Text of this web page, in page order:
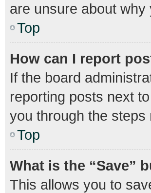
are unsure about
Top
How can I report
If the board
reporting posts next
you through the
Top
What is the “Save”
This allows you to